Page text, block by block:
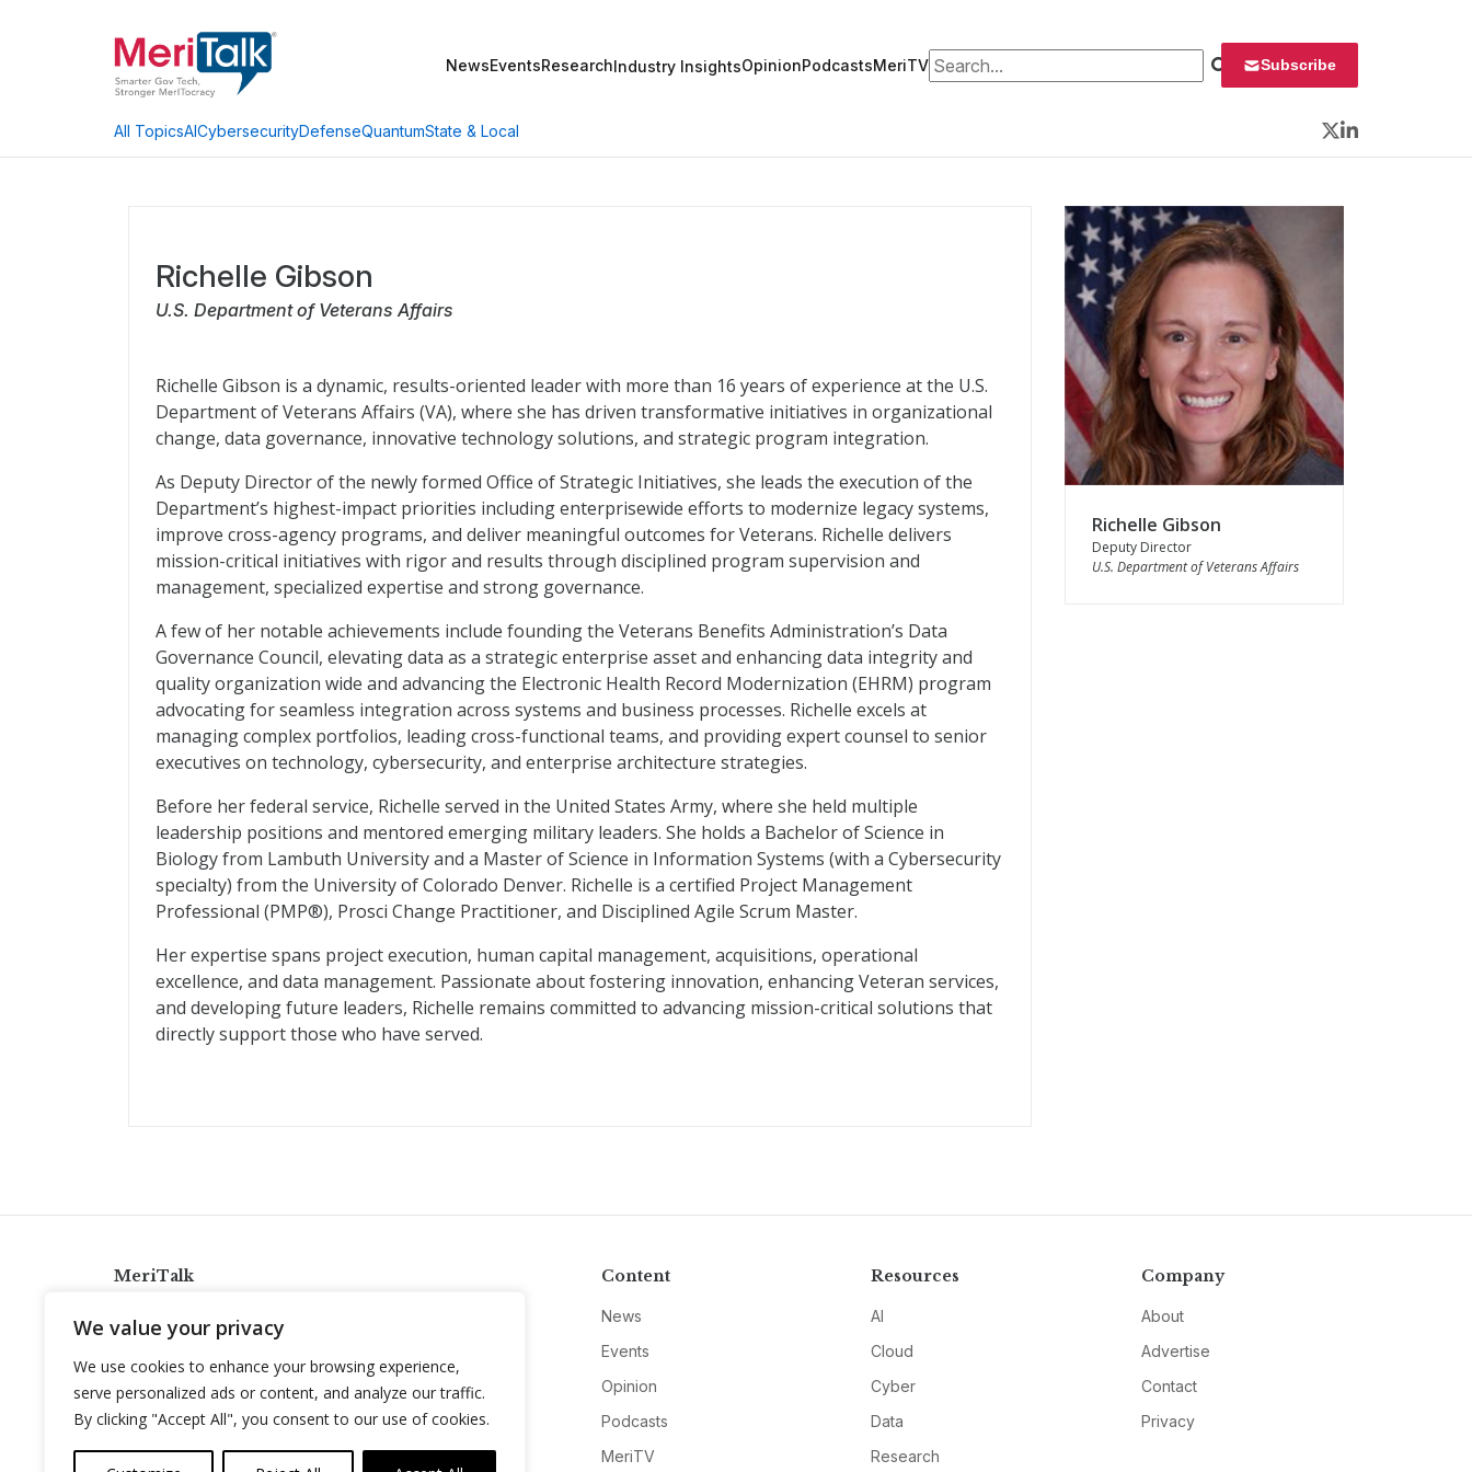
We value your privacy
We use cookies to enhance your browsing experience,
serve personalized ads or content, and analyze our traffic.
By clicking "Accept All", you consent to our use of cookies.
NewsEventsResearchIndustry InsightsOpinionPodcastsMeriTVSearch for: Subscribe
All TopicsAICybersecurityDefenseQuantumState & Local
Twitter
LinkedIn
Richelle Gibson
U.S. Department of Veterans Affairs
Richelle Gibson is a dynamic, results-oriented leader with more than 16 years of experience at the U.S.
Department of Veterans Affairs (VA), where she has driven transformative initiatives in organizational
change, data governance, innovative technology solutions, and strategic program integration.
As Deputy Director of the newly formed Office of Strategic Initiatives, she leads the execution of the
Department’s highest-impact priorities including enterprisewide efforts to modernize legacy systems,
improve cross-agency programs, and deliver meaningful outcomes for Veterans. Richelle delivers
mission-critical initiatives with rigor and results through disciplined program supervision and
management, specialized expertise and strong governance.
A few of her notable achievements include founding the Veterans Benefits Administration’s Data
Governance Council, elevating data as a strategic enterprise asset and enhancing data integrity and
quality organization wide and advancing the Electronic Health Record Modernization (EHRM) program
advocating for seamless integration across systems and business processes. Richelle excels at
managing complex portfolios, leading cross-functional teams, and providing expert counsel to senior
executives on technology, cybersecurity, and enterprise architecture strategies.
Before her federal service, Richelle served in the United States Army, where she held multiple
leadership positions and mentored emerging military leaders. She holds a Bachelor of Science in
Biology from Lambuth University and a Master of Science in Information Systems (with a Cybersecurity
specialty) from the University of Colorado Denver. Richelle is a certified Project Management
Professional (PMP®), Prosci Change Practitioner, and Disciplined Agile Scrum Master.
Her expertise spans project execution, human capital management, acquisitions, operational
excellence, and data management. Passionate about fostering innovation, enhancing Veteran services,
and developing future leaders, Richelle remains committed to advancing mission-critical solutions that
directly support those who have served.
Richelle Gibson
Deputy Director
U.S. Department of Veterans Affairs
MeriTalk
info@meritalk.com
Twitter
LinkedIn
Content
News
Events
Opinion
Podcasts
MeriTV
Resources
AI
Cloud
Cyber
Data
Research
Company
About
Advertise
Contact
Privacy